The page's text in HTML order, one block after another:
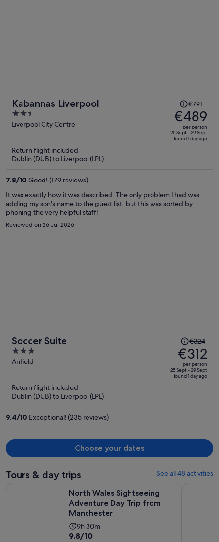
Kabannas Liverpool
2.5
out
Liverpool City Centre
Price
was
€791,
price
is
€791
€489
per person
25 Sept - 29 Sept
found 1 day ago
Return flight included
Dublin (DUB) to Liverpool (LPL)
7.8/10 Good! (179 reviews)
It was exactly how it was described. The only problem I had was
adding my son's name to the guest list, but this was sorted by
phoning the very helpful staff!
Reviewed on 26 Jul 2026
Soccer Suite
3
out
5
Anfield
Price
was
€324,
price
is
€324
€312
per person
25 Sept - 29 Sept
found 1 day ago
Return flight included
Dublin (DUB) to Liverpool (LPL)
9.4/10 Exceptional! (235 reviews)
Choose your dates
Tours & day trips See all 48 activities
North Wales Sightseeing
Adventure Day Trip from
Manchester
Activity
duration
9h 30m
9.8
9.8/10